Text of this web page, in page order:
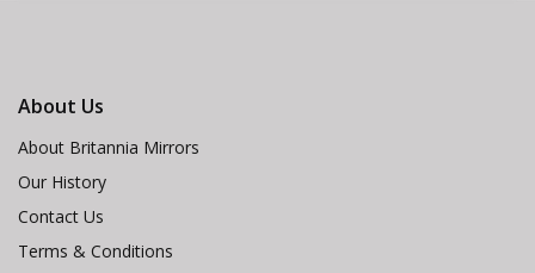
About Us
About Britannia Mirrors
Our History
Contact Us
Terms & Conditions